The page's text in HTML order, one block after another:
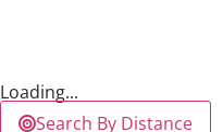
Loading...
Search By Distance